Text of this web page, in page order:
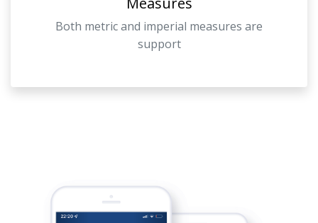
Both metric and imperial measures are
support